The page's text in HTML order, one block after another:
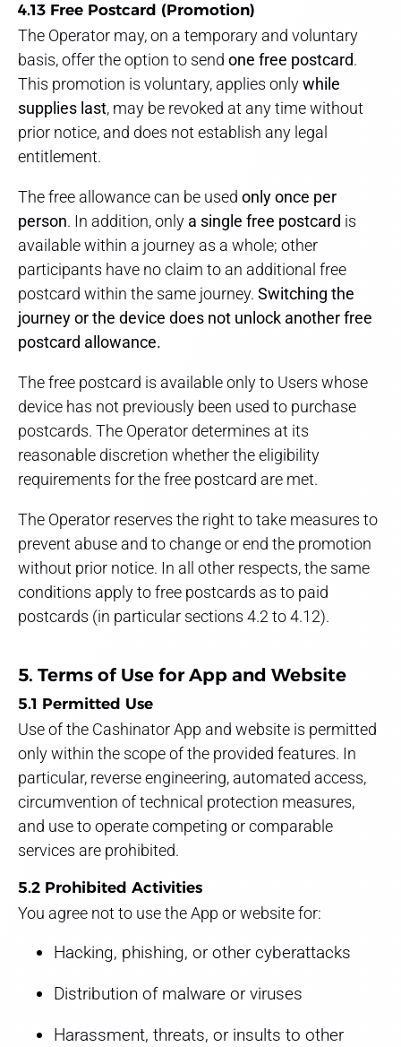
4.13 Free Postcard (Promotion)
The Operator may, on a temporary and voluntary
basis, offer the option to send one free postcard.
This promotion is voluntary, applies onlywhile
supplies last, may be revoked at any time without
prior notice, and does not establish any legal
entitlement.
The free allowance can be used only once per
person. In addition, only a single free postcard is
available within a journey as a whole; other
participants have no claim to an additional free
postcard within the same journey. Switching the
journey or the device does not unlock another free
postcard allowance.
The free postcard is available only to Users whose
device has not previously been used to purchase
postcards. The Operator determines at its
reasonable discretion whether the eligibility
requirements for the free postcard are met.
The Operator reserves the right to take measures to
prevent abuse and to change or end the promotion
without prior notice. In all other respects, the same
conditions apply to free postcards as to paid
postcards (in particular sections 4.2 to 4.12).
5. Terms of Use for App and Website
5.1 Permitted Use
Use of the Cashinator App and website is permitted
only within the scope of the provided features. In
particular, reverse engineering, automated access,
circumvention of technical protection measures,
and use to operate competing or comparable
services are prohibited.
5.2 Prohibited Activities
You agree not to use the App or website for:
Hacking, phishing, or other cyberattacks
Distribution of malware or viruses
Harassment, threats, or insults to other